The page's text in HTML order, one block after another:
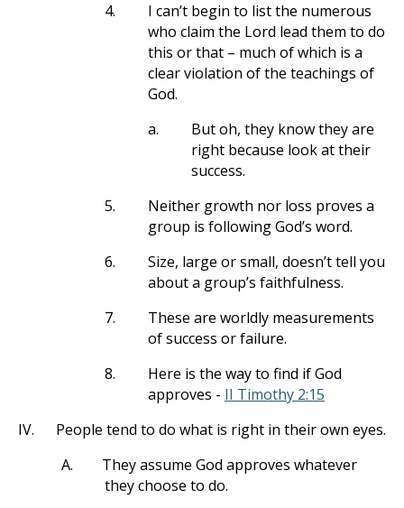
4.
I can’t begin to list the numerous
who claim the Lord lead them to do
this or that – much of which is a
clear violation of the teachings of
God.
a.
But oh, they know they are
right because look at their
success.
5.
Neither growth nor loss proves a
group is following God’s word.
6.
Size, large or small, doesn’t tell you
about a group’s faithfulness.
7.
These are worldly measurements
of success or failure.
8.
Here is the way to find if God
approves - II Timothy 2:15
IV.
People tend to do what is right in their own eyes.
A.
They assume God approves whatever
they choose to do.